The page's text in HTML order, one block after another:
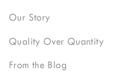
Our Story
Quality Over Quantity
From the Blog